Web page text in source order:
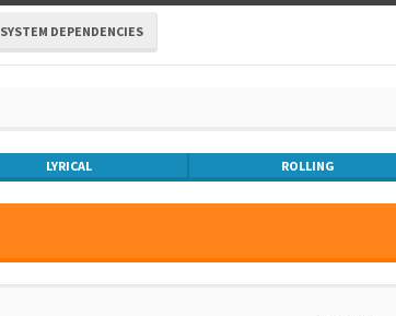
SYSTEM DEPENDENCIES
LYRICAL ROLLING